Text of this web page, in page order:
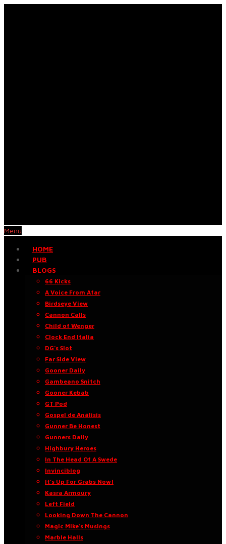
Menu
HOME
PUB
BLOGS
66 Kicks
A Voice From Afar
Birdseye View
Cannon Calls
Child of Wenger
Clock End Italia
DG’s Slot
Far Side View
Gooner Daily
Gambeano Snitch
Gooner Kebab
GT Pod
Gospel de Análisis
Gunner Be Honest
Gunners Daily
Highbury Heroes
In The Head Of A Swede
Invinciblog
It’s Up For Grabs Now!
Kasra Armoury
Left Field
Looking Down The Cannon
Magic Mike’s Musings
Marble Halls